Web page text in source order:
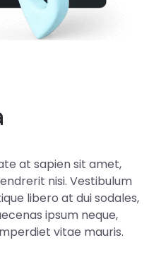
at sapien sit amet,
nisi. Vestibulum
libero at dui sodales,
ipsum neque,
vitae mauris.